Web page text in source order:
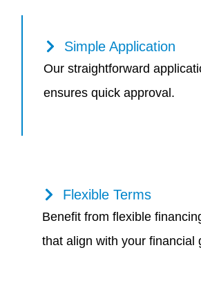
Simple Application
Our straightforward
ensures quick approval.
Flexible Terms
Benefit from flexible
that align with your financial